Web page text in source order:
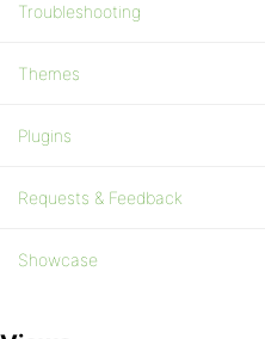
Troubleshooting
Themes
Plugins
Requests & Feedback
Showcase